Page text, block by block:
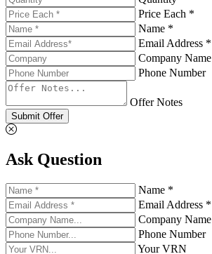
Price Each *
Name *
Email Address *
Company Name
Phone Number
Offer Notes
Submit Offer
Ask Question
Name *
Email Address *
Company Name
Phone Number
Your VRN